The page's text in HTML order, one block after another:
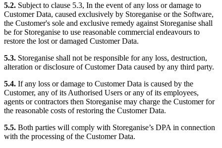
5.2. Subject to clause 5.3, In the event of any loss or damage to
Customer Data, caused exclusively by Storeganise or the Software,
the Customer's sole and exclusive remedy against Storeganise shall
be for Storeganise to use reasonable commercial endeavours to
restore the lost or damaged Customer Data.
5.3. Storeganise shall not be responsible for any loss, destruction,
alteration or disclosure of Customer Data caused by any third party.
5.4. If any loss or damage to Customer Data is caused by the
Customer, any of its Authorised Users or any of its employees,
agents or contractors then Storeganise may charge the Customer for
the reasonable costs of restoring the Customer Data.
5.5. Both parties will comply with Storeganise’s DPA in connection
with the processing of the Customer Data.